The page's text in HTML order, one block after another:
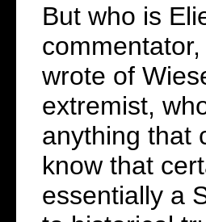
But who is
wrote of
extremist,
anything that
know that
essentially a